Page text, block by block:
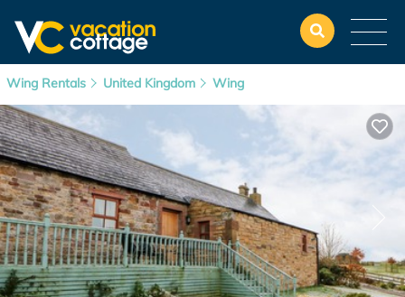
Wing Rentals United Kingdom Wing